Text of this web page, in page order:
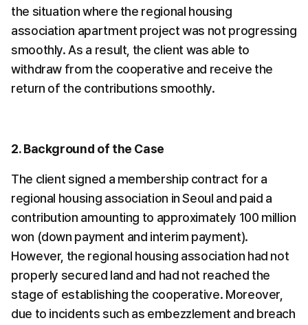
the situation where the regional housing
association apartment project was not progressing
smoothly. As a result, the client was able to
withdraw from the cooperative and receive the
return of the contributions smoothly.
2. Background of the Case
The client signed a membership contract for a
regional housing association in Seoul and paid a
contribution amounting to approximately 100 million
won (down payment and interim payment).
However, the regional housing association had not
properly secured land and had not reached the
stage of establishing the cooperative. Moreover,
due to incidents such as embezzlement and breach